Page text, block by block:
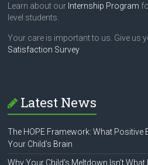
Learn about our Internship Program
level students.
Your care is important to us. Give us
Satisfaction Survey
Latest News
The HOPE Framework: What Positive
Your Child’s Brain
Why Your Child’s Meltdown Isn’t